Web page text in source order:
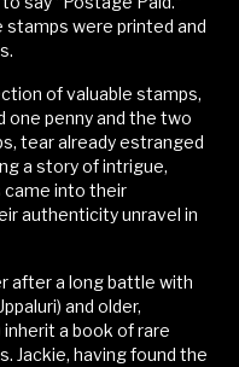
were printed and
of valuable stamps,
one penny and the two
tear already estranged
a story of intrigue,
came into their
authenticity unravel in
after a long battle with
and older,
a book of rare
Jackie, having found the